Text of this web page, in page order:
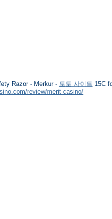
Razor - Merkur - 토토 사이트 15C
review/merit-casino/